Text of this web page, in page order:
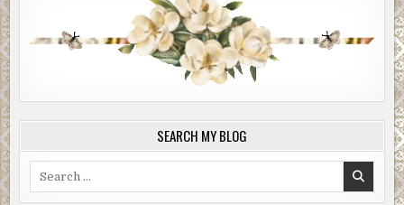
SEARCH MY BLOG